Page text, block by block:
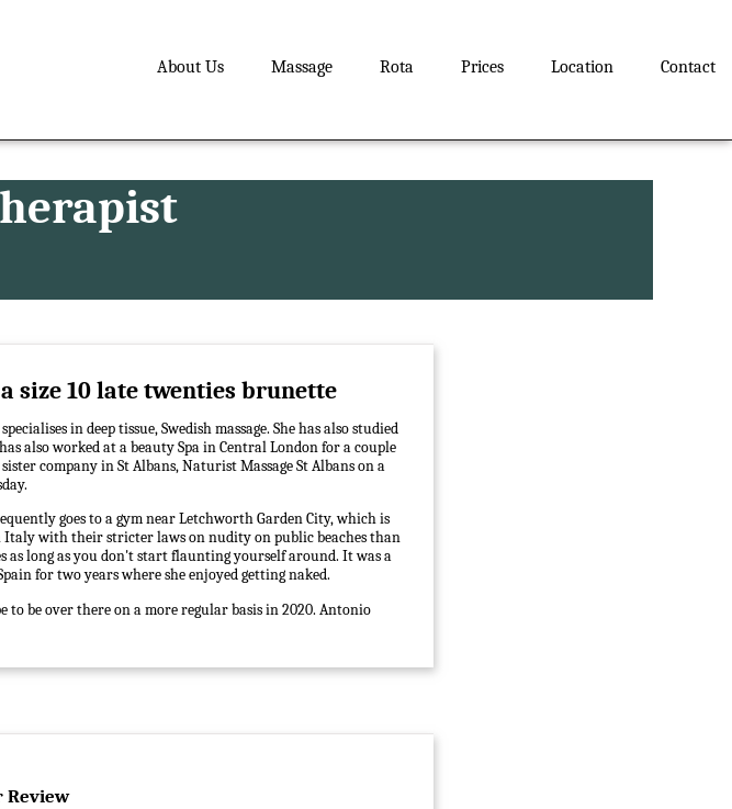
About Us Massage Rota Prices Location Contact
size 10 late twenties brunette
in deep tissue, Swedish massage. She has also studied
also worked at a beauty Spa in Central London for a couple
company in St Albans, Naturist Massage St Albans on a
goes to a gym near Letchworth Garden City, which is
Italy with their stricter laws on nudity on public beaches than
as long as you don't start flaunting yourself around. It was a
for two years where she enjoyed getting naked.
be over there on a more regular basis in 2020. Antonio
Review